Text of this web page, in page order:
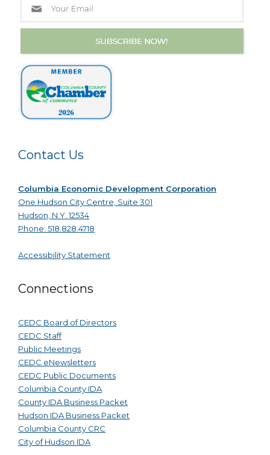
Contact Us
Columbia Economic Development Corporation
One Hudson City Centre, Suite 301
Hudson, N.Y. 12534
Phone: 518.828.4718
Accessibility Statement
Connections
CEDC Board of Directors
CEDC Staff
Public Meetings
CEDC eNewsletters
CEDC Public Documents
Columbia County IDA
County IDA Business Packet
Hudson IDA Business Packet
Columbia County CRC
City of Hudson IDA